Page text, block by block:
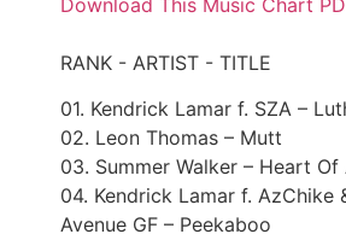
RANK - ARTIST - TITLE
01. Kendrick Lamar f. SZA –
02. Leon Thomas – Mutt
03. Summer Walker – Heart Of
04. Kendrick Lamar f. AzChike
Avenue GF – Peekaboo